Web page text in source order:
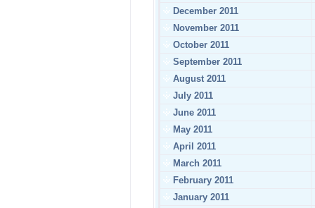
December 2011
November 2011
October 2011
September 2011
August 2011
July 2011
June 2011
May 2011
April 2011
March 2011
February 2011
January 2011